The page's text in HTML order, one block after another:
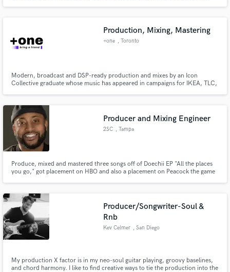
Production, Mixing, Mastering
+one , Toronto
Modern, broadcast and DSP-ready production and mixes by an Icon
Collective graduate whose music has appeared in campaigns for IKEA, TLC,
Producer and Mixing Engineer
2SC , Tampa
Produce, mixed and mastered three songs off of Doechii EP "All the places
you go," got placement on HBO and also a placement on Peacock the game
Producer/Songwriter-Soul &
Rnb
Kev Celmer , San Diego
My production X factor is in my neo-soul guitar playing, groovy baselines,
and chord harmony. I like to find creative ways to tie the production into the